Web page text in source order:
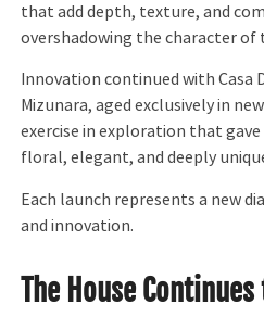
that add depth, texture, and
overshadowing the character of
Innovation continued with Casa
Mizunara, aged exclusively in
exercise in exploration that
floral, elegant, and deeply
Each launch represents a new
and innovation.
The House